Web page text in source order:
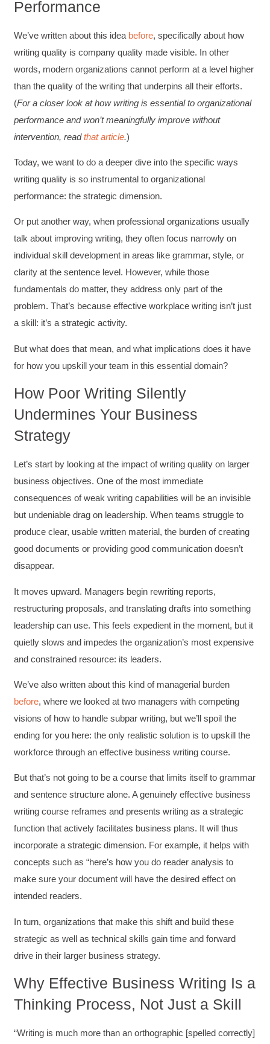
Performance
We’ve written about this idea before, specifically about how
writing quality is company quality made visible. In other
words, modern organizations cannot perform at a level higher
than the quality of the writing that underpins all their efforts.
(For a closer look at how writing is essential to organizational
performance and won’t meaningfully improve without
intervention, readthat article.)
Today, we want to do a deeper dive into the specific ways
writing quality is so instrumental to organizational
performance: the strategic dimension.
Or put another way, when professional organizations usually
talk about improving writing, they often focus narrowly on
individual skill development in areas like grammar, style, or
clarity at the sentence level. However, while those
fundamentals do matter, they address only part of the
problem. That’s because effective workplace writing isn’t just
a skill: it’s a strategic activity.
But what does that mean, and what implications does it have
for how you upskill your team in this essential domain?
How Poor Writing Silently
Undermines Your Business
Strategy
Let’s start by looking at the impact of writing quality on larger
business objectives. One of the most immediate
consequences of weak writing capabilities will be an invisible
but undeniable drag on leadership. When teams struggle to
produce clear, usable written material, the burden of creating
good documents or providing good communication doesn’t
disappear.
It moves upward. Managers begin rewriting reports,
restructuring proposals, and translating drafts into something
leadership can use. This feels expedient in the moment, but it
quietly slows and impedes the organization’s most expensive
and constrained resource: its leaders.
We’ve also written about this kind of managerial burden
before, where we looked at two managers with competing
visions of how to handle subpar writing, but we’ll spoil the
ending for you here: the only realistic solution is to upskill the
workforce through an effective business writing course.
But that’s not going to be a course that limits itself to grammar
and sentence structure alone. A genuinely effective business
writing course reframes and presents writing as a strategic
function that actively facilitates business plans. It will thus
incorporate a strategic dimension. For example, it helps with
concepts such as “here’s how you do reader analysis to
make sure your document will have the desired effect on
intended readers.
In turn, organizations that make this shift and build these
strategic as well as technical skills gain time and forward
drive in their larger business strategy.
Why Effective Business Writing Is a
Thinking Process, Not Just a Skill
“Writing is much more than an orthographic [spelled correctly]